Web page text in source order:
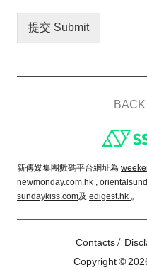
提交 Submit
新傳媒集團數碼平台網址為
newmonday.com.hk ,
sundaykiss.com及 edigest.hk 。
Contacts/
Copyright ©